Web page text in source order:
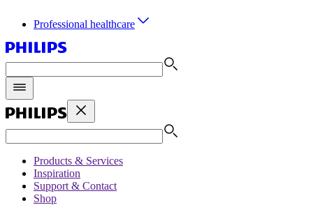
Professional healthcare
Products & Services
Inspiration
Support & Contact
Shop